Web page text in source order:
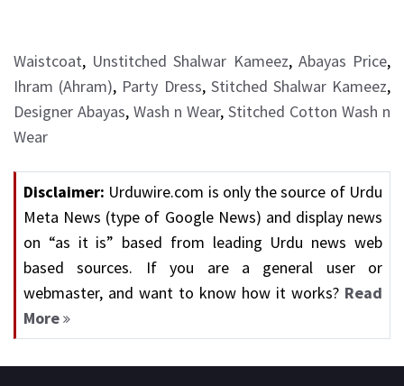
Waistcoat, Unstitched Shalwar Kameez, Abayas Price,
Ihram (Ahram), Party Dress, Stitched Shalwar Kameez,
Designer Abayas, Wash n Wear, Stitched Cotton Wash n
Wear
Disclaimer: Urduwire.com is only the source of Urdu
Meta News (type of Google News) and display news
on “as it is” based from leading Urdu news web
based sources. If you are a general user or
webmaster, and want to know how it works? Read
More